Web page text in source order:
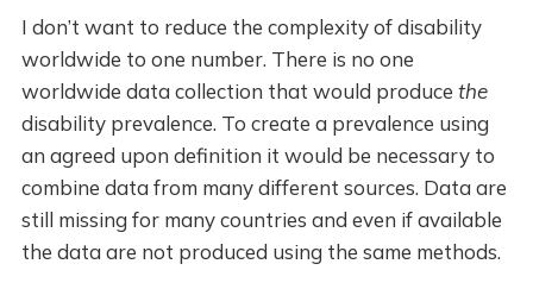
I don’t want to reduce the complexity of disability
worldwide to one number. There is no one
worldwide data collection that would produce the
disability prevalence. To create a prevalence using
an agreed upon definition it would be necessary to
combine data from many different sources. Data are
still missing for many countries and even if available
the data are not produced using the same methods.